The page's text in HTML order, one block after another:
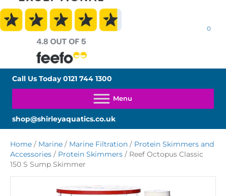
0
Call Us Today0121 744 1300
shop@shirleyaquatics.co.uk
Home / Marine / Marine Filtration / Protein Skimmers and
Accessories / Protein Skimmers / Reef Octopus Classic
150 S Sump Skimmer